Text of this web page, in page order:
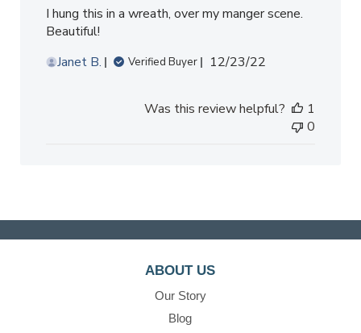
I hung this in a wreath, over my manger scene.
Beautiful!
Janet B.
Verified Buyer
Published
12/23/22
Was this review helpful?
1
0
ABOUT US
Our Story
Blog